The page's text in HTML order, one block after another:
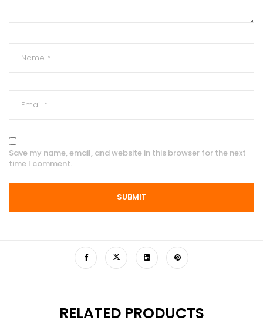
Save my name, email, and website in this browser for the next
time I comment.
RELATED PRODUCTS